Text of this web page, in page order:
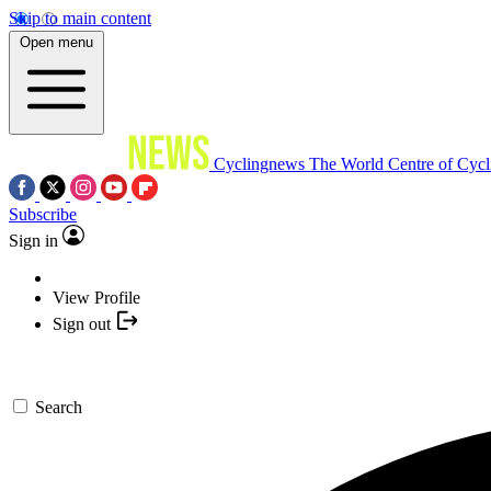
Skip to main content
Open menu
Cyclingnews The World Centre of
Subscribe
Sign in
View Profile
Sign out
Search